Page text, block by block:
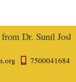
Dr. Sunil
7500041684